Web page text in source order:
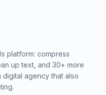
platform: compress
up text, and 30+ more
agency that also